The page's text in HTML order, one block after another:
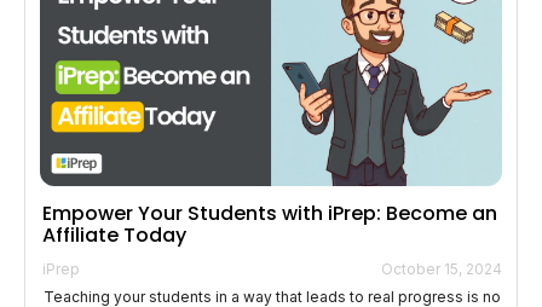
Empower Your Students with iPrep: Become an
Affiliate Today
iPrep
October 15, 2024
Teaching your students in a way that leads to real progress is no